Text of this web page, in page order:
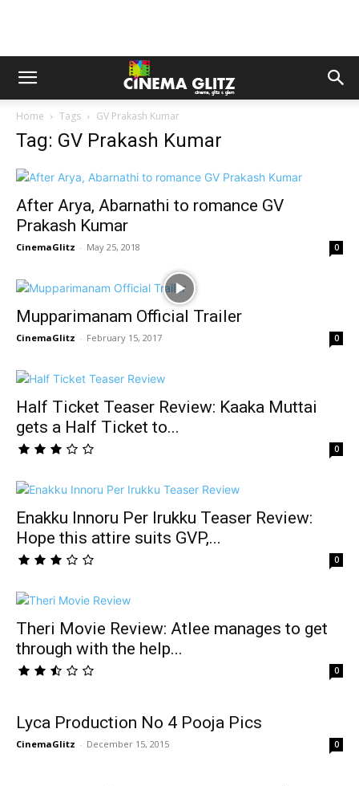
Home Tags GV Prakash Kumar
Tag: GV Prakash Kumar
After Arya, Abarnathi to romance GV
Prakash Kumar
CinemaGlitz - May 25, 2018 0
Mupparimanam Official Trailer
CinemaGlitz - February 15, 2017 0
Half Ticket Teaser Review: Kaaka Muttai
gets a Half Ticket to...
0
Enakku Innoru Per Irukku Teaser Review:
Hope this attire suits GVP,...
0
Theri Movie Review: Atlee manages to get
through with the help...
0
Lyca Production No 4 Pooja Pics
CinemaGlitz - December 15, 2015 0